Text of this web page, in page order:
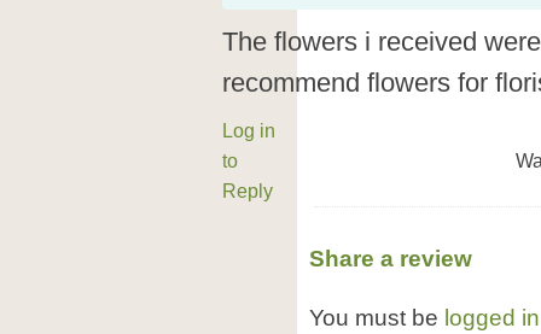
The flowers i received
recommend flowers for
Log in
to
Reply
Share a review
You must be logged in